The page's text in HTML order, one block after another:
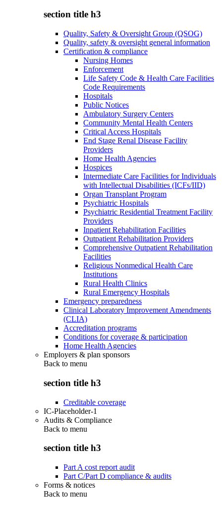
section title h3
Quality, Safety & Oversight Group (QSOG)
Quality, safety & oversight general information
Certification & compliance
Nursing Homes
Enforcement
Life Safety Code & Health Care Facilities
Code Requirements
Hospitals
Public Notices
Ambulatory Surgery Centers
Community Mental Health Centers
Critical Access Hospitals
End Stage Renal Disease Facility
Providers
Home Health Agencies
Hospices
Intermediate Care Facilities for Individuals
with Intellectual Disabilities (ICFs/IID)
Organ Transplant Program
Psychiatric Hospitals
Psychiatric Residential Treatment Facility
Providers
Inpatient Rehabilitation Facilities
Outpatient Rehabilitation Providers
Comprehensive Outpatient Rehabilitation
Facilities
Religious Nonmedical Health Care
Institutions
Rural Health Clinics
Rural Emergency Hospitals
Emergency preparedness
Clinical Laboratory Improvement Amendments
(CLIA)
Accreditation programs
Conditions for coverage & participation
Home Health Agencies
Employers & plan sponsors
Back to menu
section title h3
Creditable coverage
IC-Placeholder-1
Audits & Compliance
Back to menu
section title h3
Part A cost report audit
Part C/Part D compliance & audits
Forms & notices
Back to menu